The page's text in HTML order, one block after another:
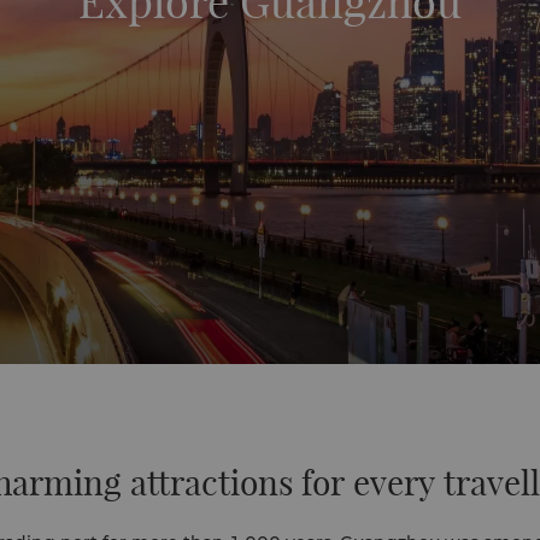
attractions for every